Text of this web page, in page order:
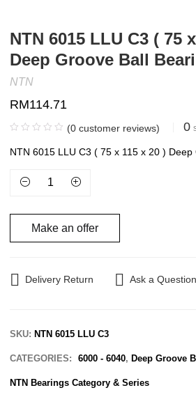
NTN 6015 LLU C3 ( 75
Deep Groove Ball
NTN
RM114.71
(0 customer reviews) 0
NTN 6015 LLU C3 ( 75 x 115 x 20 )
Make an offer
Delivery Return Ask a Question
SKU:NTN 6015 LLU C3
CATEGORIES: 6000 - 6040,Deep Groove
NTN Bearings Category & Series